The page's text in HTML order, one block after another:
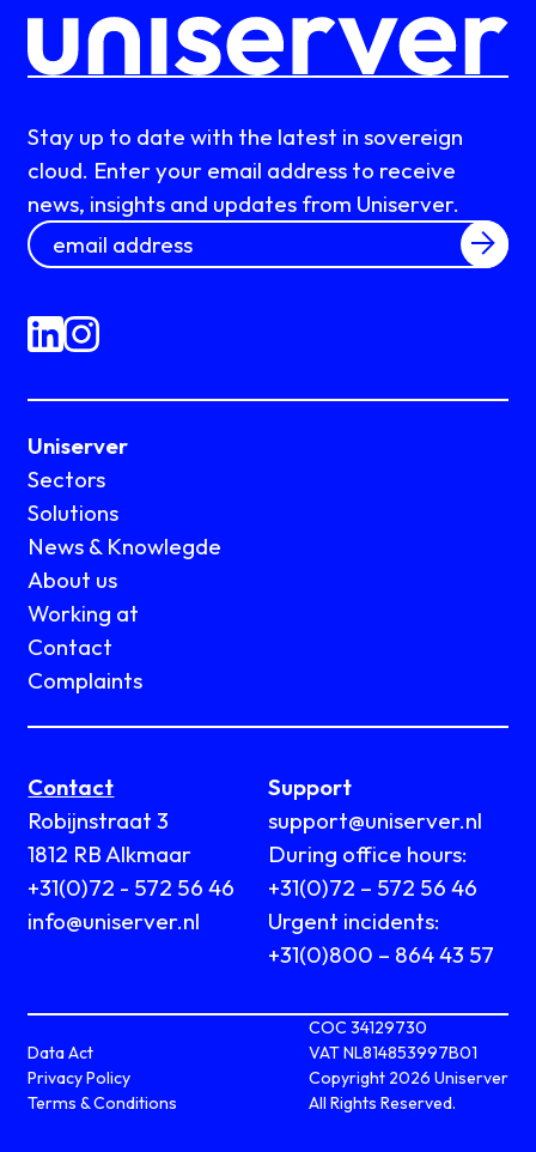
Stay up to date with the latest in sovereign
cloud. Enter your email address to receive
news, insights and updates from Uniserver.
Uniserver
Sectors
Solutions
News & Knowlegde
About us
Working at
Contact
Complaints
Contact
Robijnstraat 3
1812 RB Alkmaar
+31(0)72 - 572 56 46
info@uniserver.nl
Support
support@uniserver.nl
During office hours:
+31(0)72 – 572 56 46
Urgent incidents:
+31(0)800 – 864 43 57
Data Act
Privacy Policy
Terms & Conditions
COC 34129730
VAT NL814853997B01
Copyright 2026 Uniserver
All Rights Reserved.